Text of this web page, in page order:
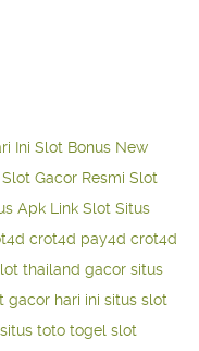
Ini Slot Bonus New
Gacor Resmi Slot
Apk Link Slot Situs
crot4d pay4d crot4d
thailand gacor situs
gacor hari ini situs slot
situs toto togel slot